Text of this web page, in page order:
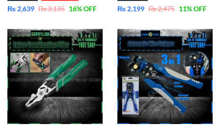
₨ 2,639 ₨3,135 16% OFF ₨ 2,199 ₨2,475 11% OFF